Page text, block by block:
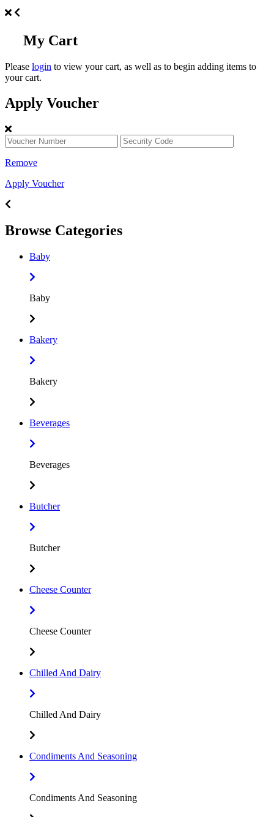
My Cart
Please login to view your cart, as well as to begin adding items to
your cart.
Apply Voucher
Remove
Apply Voucher
Browse Categories
Baby
Baby
Bakery
Bakery
Beverages
Beverages
Butcher
Butcher
Cheese Counter
Cheese Counter
Chilled And Dairy
Chilled And Dairy
Condiments And Seasoning
Condiments And Seasoning